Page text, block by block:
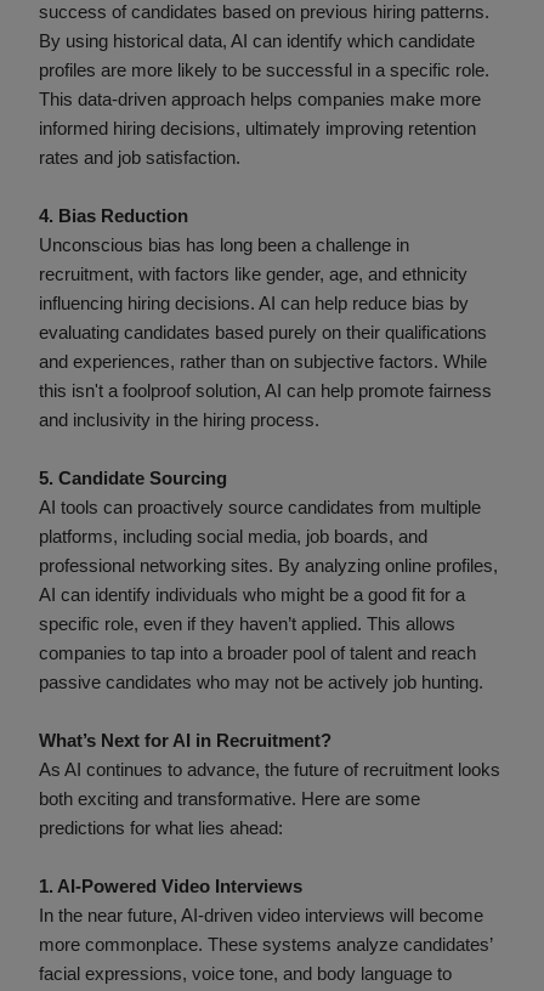
success of candidates based on previous hiring patterns.
By using historical data, AI can identify which candidate
profiles are more likely to be successful in a specific role.
This data-driven approach helps companies make more
informed hiring decisions, ultimately improving retention
rates and job satisfaction.
4. Bias Reduction
Unconscious bias has long been a challenge in
recruitment, with factors like gender, age, and ethnicity
influencing hiring decisions. AI can help reduce bias by
evaluating candidates based purely on their qualifications
and experiences, rather than on subjective factors. While
this isn't a foolproof solution, AI can help promote fairness
and inclusivity in the hiring process.
5. Candidate Sourcing
AI tools can proactively source candidates from multiple
platforms, including social media, job boards, and
professional networking sites. By analyzing online profiles,
AI can identify individuals who might be a good fit for a
specific role, even if they haven’t applied. This allows
companies to tap into a broader pool of talent and reach
passive candidates who may not be actively job hunting.
What’s Next for AI in Recruitment?
As AI continues to advance, the future of recruitment looks
both exciting and transformative. Here are some
predictions for what lies ahead:
1. AI-Powered Video Interviews
In the near future, AI-driven video interviews will become
more commonplace. These systems analyze candidates’
facial expressions, voice tone, and body language to